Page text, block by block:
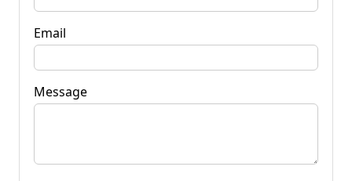
Email
Message